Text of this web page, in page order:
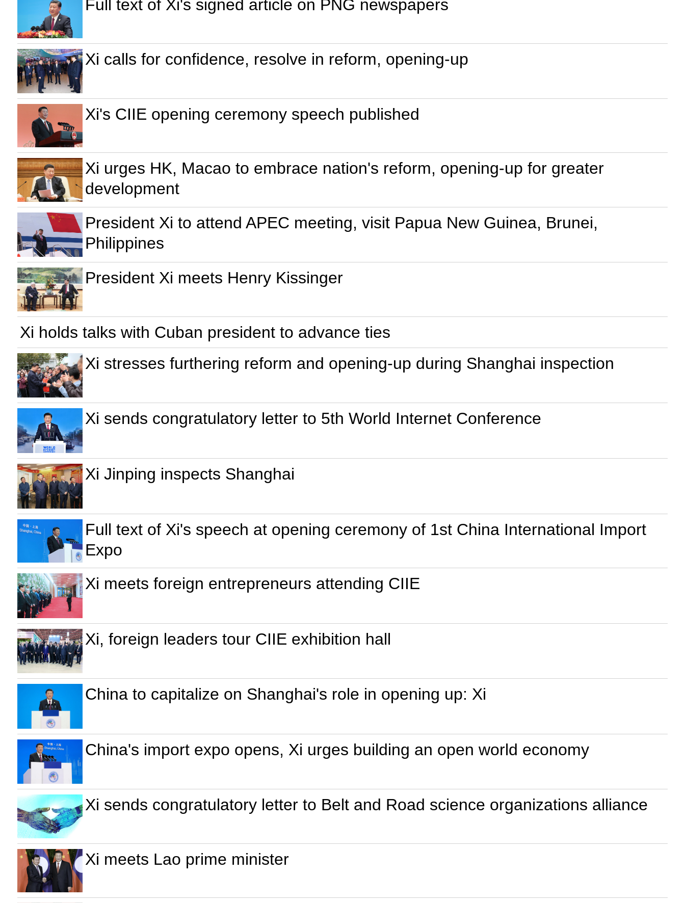
Full text of Xi's signed article on PNG newspapers
Xi calls for confidence, resolve in reform, opening-up
Xi's CIIE opening ceremony speech published
Xi urges HK, Macao to embrace nation's reform, opening-up for greater
development
President Xi to attend APEC meeting, visit Papua New Guinea, Brunei,
Philippines
President Xi meets Henry Kissinger
Xi holds talks with Cuban president to advance ties
Xi stresses furthering reform and opening-up during Shanghai inspection
Xi sends congratulatory letter to 5th World Internet Conference
Xi Jinping inspects Shanghai
Full text of Xi's speech at opening ceremony of 1st China International Import
Expo
Xi meets foreign entrepreneurs attending CIIE
Xi, foreign leaders tour CIIE exhibition hall
China to capitalize on Shanghai's role in opening up: Xi
China's import expo opens, Xi urges building an open world economy
Xi sends congratulatory letter to Belt and Road science organizations alliance
Xi meets Lao prime minister